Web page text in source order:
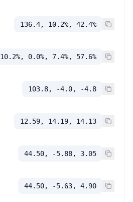
136.4, 10.2%, 42.4%
10.2%, 0.0%, 7.4%, 57.6%
103.8, -4.0, -4.8
12.59, 14.19, 14.13
44.50, -5.88, 3.05
44.50, -5.63, 4.90